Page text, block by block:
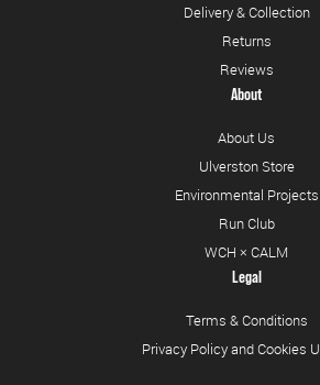
Delivery & Collection
Returns
Reviews
About
About Us
Ulverston Store
Environmental Projects
Run Club
WCH × CALM
Legal
Terms & Conditions
Privacy Policy and Cookies